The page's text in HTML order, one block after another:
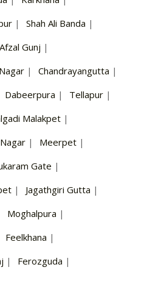
| Shah Ali Banda |
Afzal Gunj |
| Chandrayangutta |
Dabeerpura | Tellapur |
Malakpet |
| Meerpet |
Gate |
| Jagathgiri Gutta |
Moghalpura |
Feelkhana |
| Ferozguda |